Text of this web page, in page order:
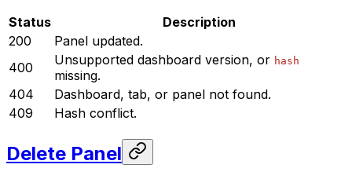
Status
Description
200
Panel updated.
400
Unsupported dashboard version, or hash
missing.
404
Dashboard, tab, or panel not found.
409
Hash conflict.
Delete Panel